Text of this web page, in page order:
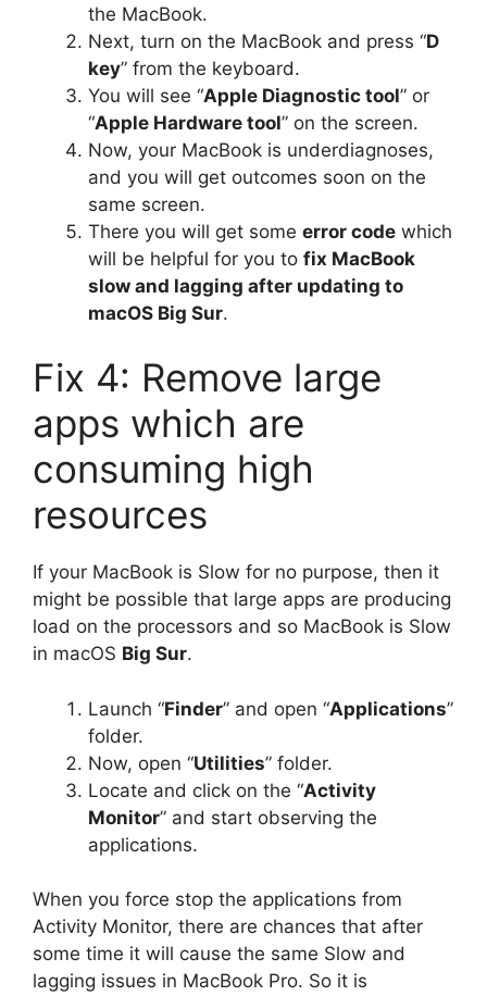
the MacBook.
Next, turn on the MacBook and press “D
key” from the keyboard.
You will see “Apple Diagnostic tool” or
“Apple Hardware tool” on the screen.
Now, your MacBook is underdiagnoses,
and you will get outcomes soon on the
same screen.
There you will get some error code which
will be helpful for you to fix MacBook
slow and lagging after updating to
macOS Big Sur.
Fix 4: Remove large
apps which are
consuming high
resources
If your MacBook is Slow for no purpose, then it
might be possible that large apps are producing
load on the processors and so MacBook is Slow
in macOS Big Sur.
Launch “Finder” and open “Applications”
folder.
Now, open “Utilities” folder.
Locate and click on the “Activity
Monitor” and start observing the
applications.
When you force stop the applications from
Activity Monitor, there are chances that after
some time it will cause the same Slow and
lagging issues in MacBook Pro. So it is